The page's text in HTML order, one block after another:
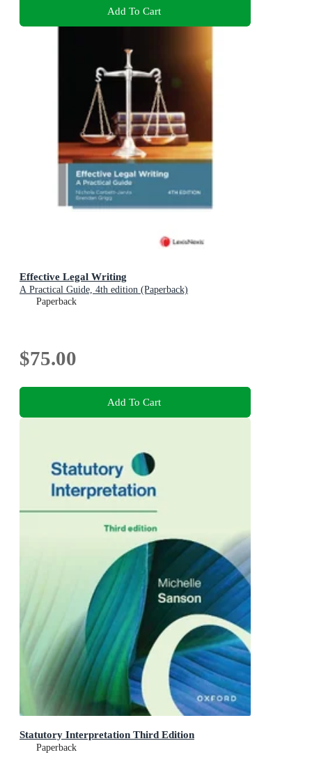
Add To Cart
Effective Legal Writing
A Practical Guide, 4th edition (Paperback)
Paperback
$75.00
Add To Cart
Statutory Interpretation Third Edition
Paperback